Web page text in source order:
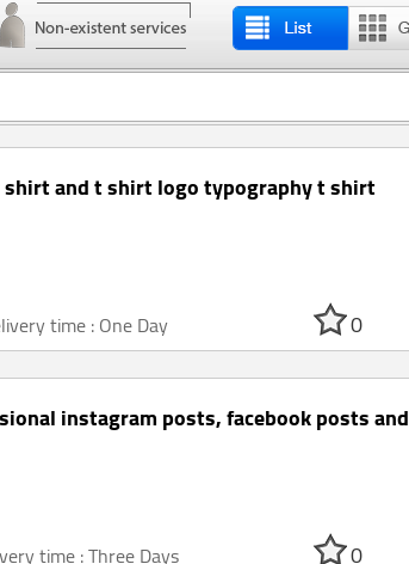
and t shirt logo typography t shirt
0
time : One Day
instagram posts, facebook posts and
0
time : Three Days